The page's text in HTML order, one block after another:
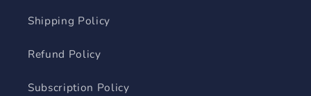
Shipping Policy
Refund Policy
Subscription Policy